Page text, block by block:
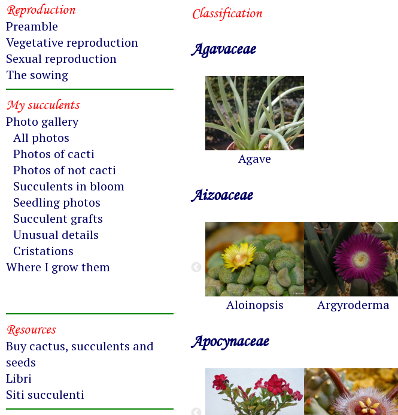
Classification
Agavaceae
Agave
Aizoaceae
Aloinopsis Argyroderma
Apocynaceae
Reproduction
Preamble
Vegetative reproduction
Sexual reproduction
The sowing
My succulents
Photo gallery
All photos
Photos of cacti
Photos of not cacti
Succulents in bloom
Seedling photos
Succulent grafts
Unusual details
Cristations
Where I grow them
Resources
Buy cactus, succulents and
seeds
Libri
Siti succulenti